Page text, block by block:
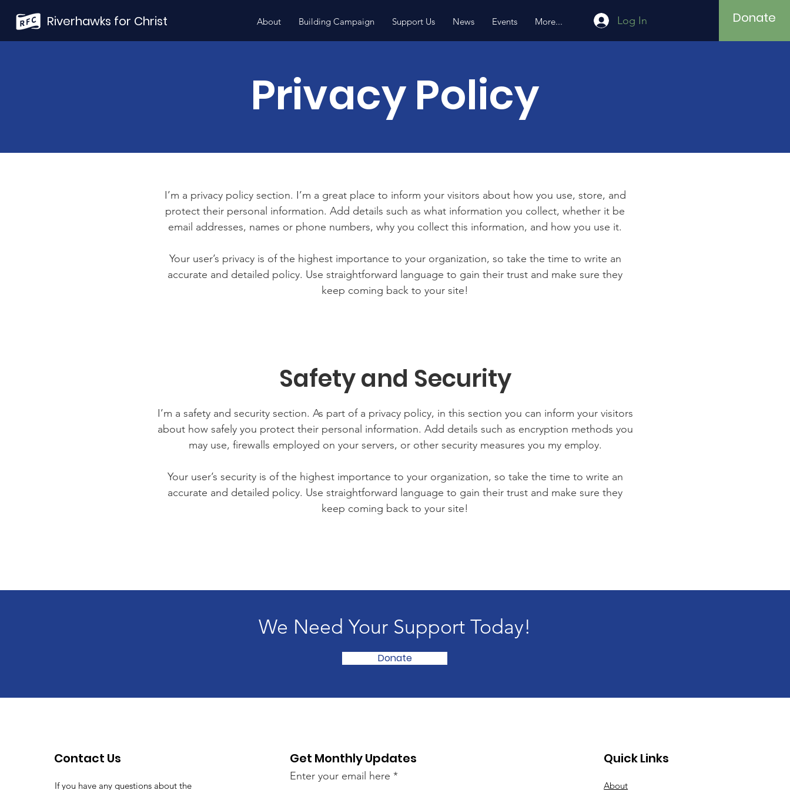
Riverhawks for Christ About Building Campaign Support Us News Events More... Log In Donate
Privacy Policy
I’m a privacy policy section. I’m a great place to inform your visitors about how you use, store, and
protect their personal information. Add details such as what information you collect, whether it be
email addresses, names or phone numbers, why you collect this information, and how you use it.
Your user’s privacy is of the highest importance to your organization, so take the time to write an
accurate and detailed policy. Use straightforward language to gain their trust and make sure they
keep coming back to your site!
Safety and Security
I’m a safety and security section. As part of a privacy policy, in this section you can inform your visitors
about how safely you protect their personal information. Add details such as encryption methods you
may use, firewalls employed on your servers, or other security measures you my employ.
Your user’s security is of the highest importance to your organization, so take the time to write an
accurate and detailed policy. Use straightforward language to gain their trust and make sure they
keep coming back to your site!
We Need Your Support Today!
Donate
Contact Us
If you have any questions about the
Get Monthly Updates
Enter your email here
Quick Links
About